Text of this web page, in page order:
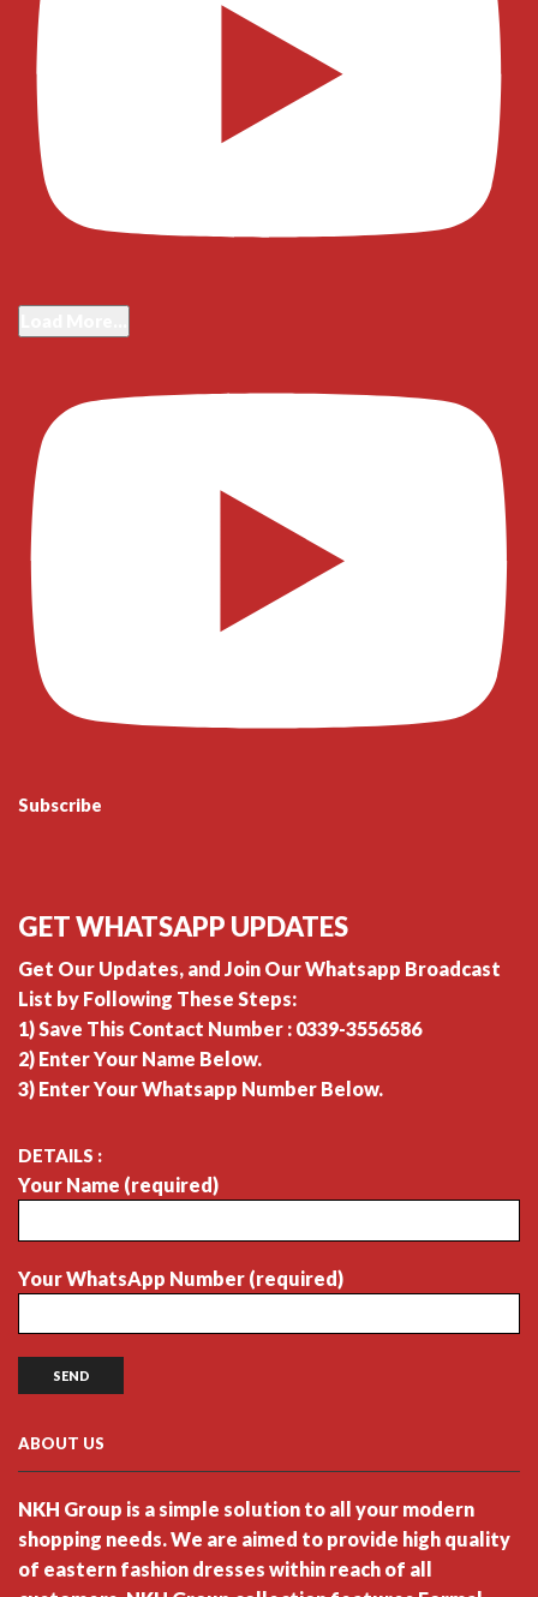
Subscribe
GET WHATSAPP UPDATES
Get Our Updates, and Join Our Whatsapp Broadcast
List by Following These Steps:
1) Save This Contact Number : 0339-3556586
2) Enter Your Name Below.
3) Enter Your Whatsapp Number Below.
DETAILS :
Your Name (required)
Your WhatsApp Number (required)
ABOUT US
NKH Group is a simple solution to all your modern
shopping needs. We are aimed to provide high quality
of eastern fashion dresses within reach of all